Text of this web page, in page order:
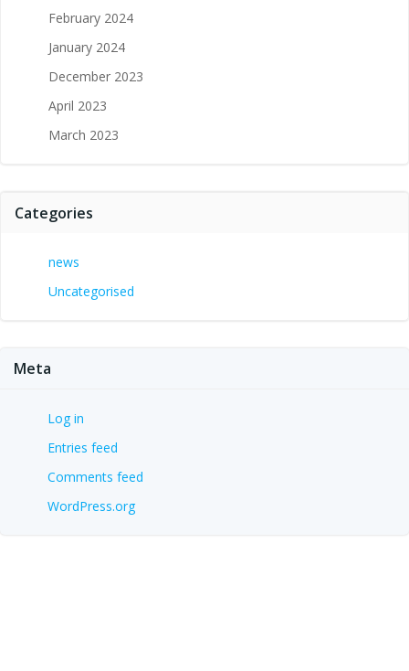
February 2024
January 2024
December 2023
April 2023
March 2023
Categories
news
Uncategorised
Meta
Log in
Entries feed
Comments feed
WordPress.org